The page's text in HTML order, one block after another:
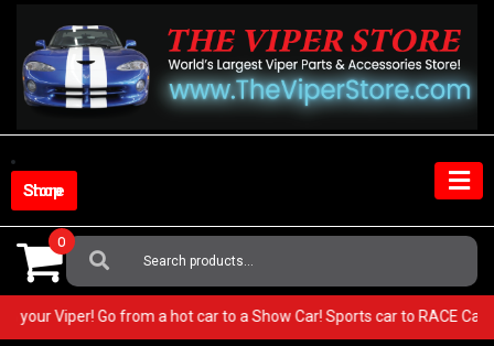
content
Shop Store
Search
For:
0
in your Viper! Go from a hot car to a Show Car! Sports car to RACE